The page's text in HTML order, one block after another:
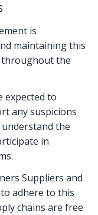
is
maintaining this
throughout the
expected to
any suspicions
the
in
Suppliers and
adhere to this
chains are free